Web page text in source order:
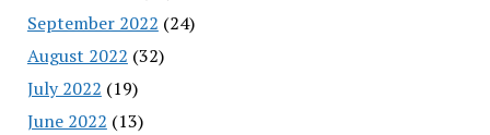
September 2022 (24)
August 2022 (32)
July 2022 (19)
June 2022 (13)